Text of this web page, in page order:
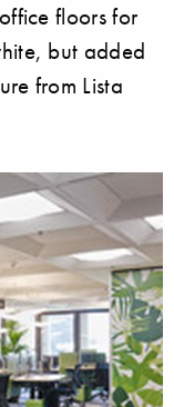
floors for
but added
from Lista